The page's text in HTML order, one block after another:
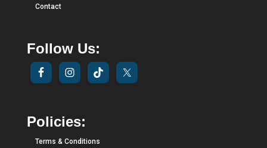
Contact
Follow Us:
Policies:
Terms & Conditions